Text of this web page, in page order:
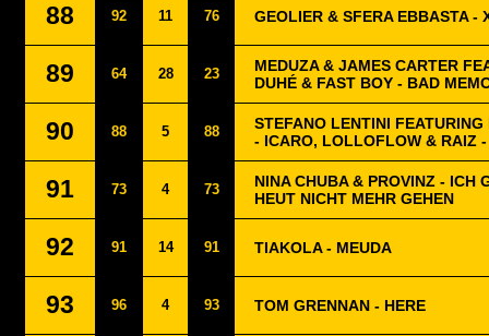
88 92 11 76 GEOLIER & SFERA EBBASTA -
89 64 28 23
MEDUZA & JAMES CARTER
DUHÉ & FAST BOY - BAD
90 88 5 88
STEFANO LENTINI
- ICARO, LOLLOFLOW & RAIZ -
91 73 4 73
NINA CHUBA & PROVINZ - ICH
HEUT NICHT MEHR GEHEN
92 91 14 91 TIAKOLA - MEUDA
93 96 4 93 TOM GRENNAN - HERE